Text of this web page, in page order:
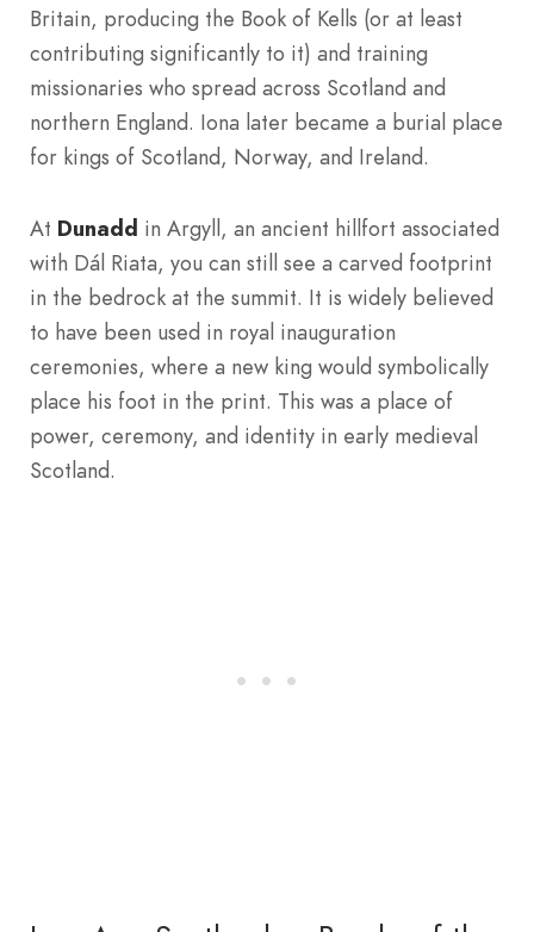
Britain, producing the Book of Kells (or at least
contributing significantly to it) and training
missionaries who spread across Scotland and
northern England. Iona later became a burial place
for kings of Scotland, Norway, and Ireland.
At Dunadd in Argyll, an ancient hillfort associated
with Dál Riata, you can still see a carved footprint
in the bedrock at the summit. It is widely believed
to have been used in royal inauguration
ceremonies, where a new king would symbolically
place his foot in the print. This was a place of
power, ceremony, and identity in early medieval
Scotland.